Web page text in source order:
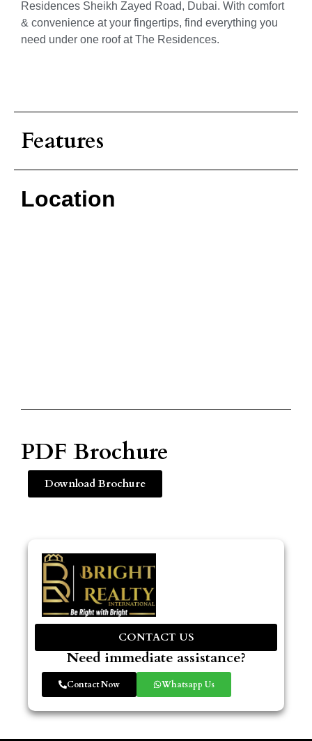
CONTACT US
Need immediate assistance?
Contact Now Whatsapp Us
Residences Sheikh Zayed Road, Dubai. With comfort
& convenience at your fingertips, find everything you
need under one roof at The Residences.
Features
Location
PDF Brochure
Download Brochure